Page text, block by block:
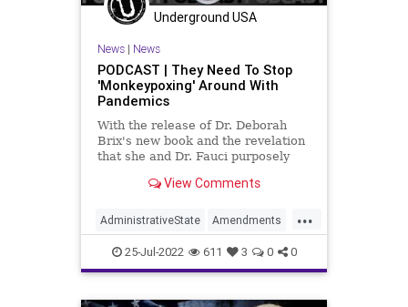
SteveBannon StopTheWHO
UndergroundUSA
Underground USA
News| News
PODCAST | They Need To Stop
'Monkeypoxing' Around With
Pandemics
With the release of Dr. Deborah
Brix's new book and the revelation
that she and Dr. Fauci purposely
United States but also the
administrative state is tantamount
to telling the American people
View Comments
...
AdministrativeState Amendments
Biden Brix Bureaucracy CoS
COVID Crypto DeepState
25-Jul-2022 611 3 0 0